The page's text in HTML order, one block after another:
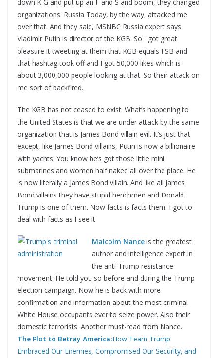
down K G and put up an F and S and boom, they changed
organizations. Russia Today, by the way, attacked me
over that. And they said, MSNBC Russia expert says
Vladimir Putin is director of the KGB. So I got great
pleasure it tweeting at them that KGB equals FSB and
that hashtag took off and I got 50,000 likes which is
about 3,000,000 people looking at that. So their attack on
me sort of backfired.
The KGB has not ceased to exist. What’s happening to
the United States is that we are under attack by the same
organization that is James Bond villain evil. It’s just that
except, like James Bond villains, Putin is now a billionaire
with yachts. You know he’s got those little mini
submarines and women half naked all over the place. He
is now literally a James Bond villain. And like all James
Bond villains they have stupid henchmen and Donald
Trump is one of them. Now facts is facts them. I got to
deal with facts as I see it.
Malcolm Nance is the greatest
author and intelligence expert in
the anti-Trump resistance
movement. He told you so before and during the Trump
election campaign. Now he is back with more
confirmation and information about the most criminal
White House occupants ever to seize power. Also their
domestic terrorists. Another must-read from Nance.
The Plot to Betray America:How Team Trump
Embraced Our Enemies, Compromised Our Security, and